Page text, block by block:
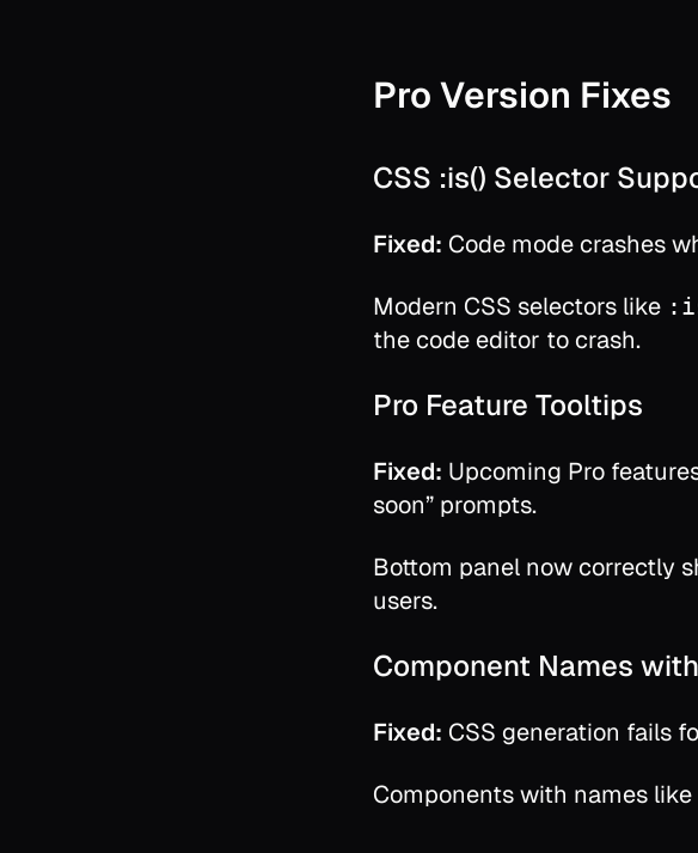
Pro Version Fixes
CSS :is() Selector
Fixed: Code mode crashes
Modern CSS selectors like
the code editor to crash.
Pro Feature Tooltips
Fixed: Upcoming Pro
soon” prompts.
Bottom panel now correctly
users.
Component Names
Fixed: CSS generation fails
Components with names like